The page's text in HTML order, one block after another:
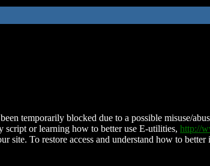
temporarily blocked due to a possible misuse/
script or learning how to better use E-utilities, http://
site. To restore access and understand how to